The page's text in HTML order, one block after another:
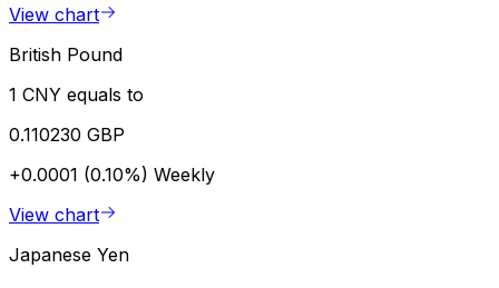
View chart
British Pound
1 CNY equals to
0.110230 GBP
+0.0001 (0.10%) Weekly
View chart
Japanese Yen